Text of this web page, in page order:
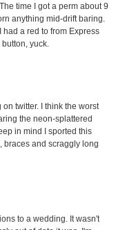
time I got a perm about 9
anything mid-drift baring.
a red to from Express
yuck.
twitter. I think the worst
the neon-splattered
in mind I sported this
braces and scraggly long
to a wedding. It wasn't